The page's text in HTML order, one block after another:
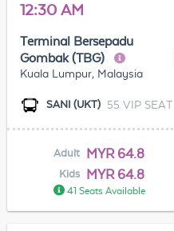
12:30 AM
Terminal Bersepadu
Gombak (TBG)
Kuala Lumpur, Malaysia
SANI (UKT) 55 VIP SEAT
Adult MYR 64.8
Kids MYR 64.8
41 Seats Available